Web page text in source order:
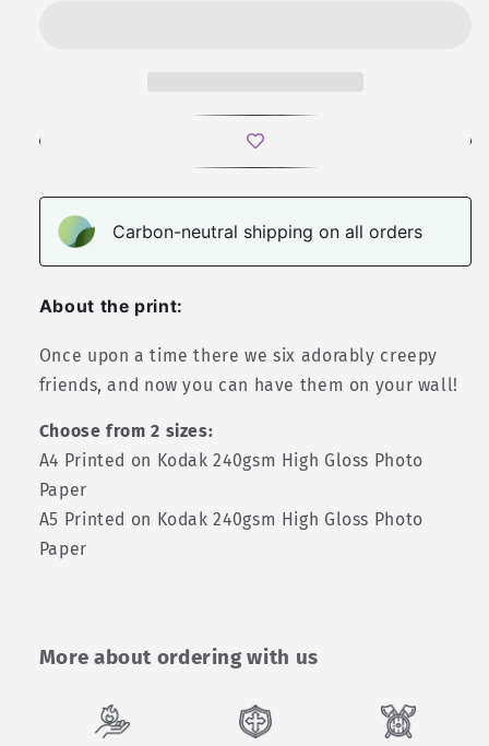
Carbon-neutral shipping on all orders
About the print:
Once upon a time there we six adorably creepy
friends, and now you can have them on your wall!
Choose from 2 sizes:
A4 Printed on Kodak 240gsm High Gloss Photo
Paper
A5 Printed on Kodak 240gsm High Gloss Photo
Paper
More about ordering with us